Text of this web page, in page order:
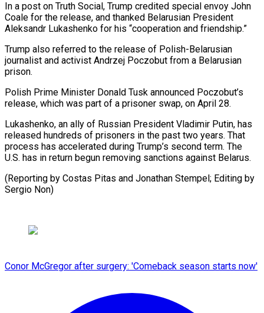
In a post on ‌Truth ​Social, Trump ⁠credited special envoy ⁠John
Coale for the release, and thanked Belarusian President
Aleksandr Lukashenko for his “cooperation ​and friendship.”
Trump also referred to the release of ⁠Polish-Belarusian
journalist ⁠and activist Andrzej Poczobut ​from a Belarusian
prison.
Polish Prime ​Minister Donald Tusk announced Poczobut’s
‌release, which was part of a prisoner swap, on April 28.
Lukashenko, an ⁠ally of Russian President Vladimir Putin, has
released hundreds of prisoners ⁠in ‌the past two ⁠years. That
process has ​accelerated ‌during Trump’s second ​term. The
⁠U.S. has in return begun removing sanctions against Belarus.
(Reporting by Costas Pitas and Jonathan Stempel; Editing by ​
Sergio Non)
Conor McGregor after surgery: 'Comeback season starts now'